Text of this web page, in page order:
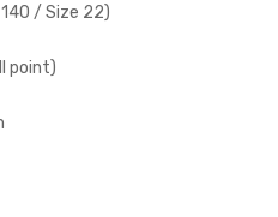
140 / Size 22)
point)